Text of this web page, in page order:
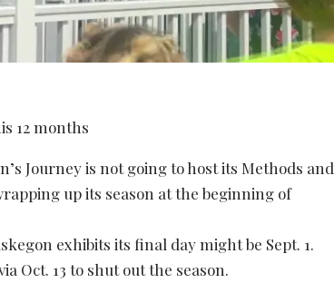
Journey is not going to host its Methods and
up its season at the beginning of
exhibits its final day might be Sept. 1.
Oct. 13 to shut out the season.